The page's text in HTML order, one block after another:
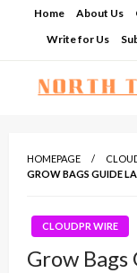
Home About Us
Write for Us
HOMEPAGE
GROW BAGS GUIDE
CLOUDPR WIRE
Grow Bags